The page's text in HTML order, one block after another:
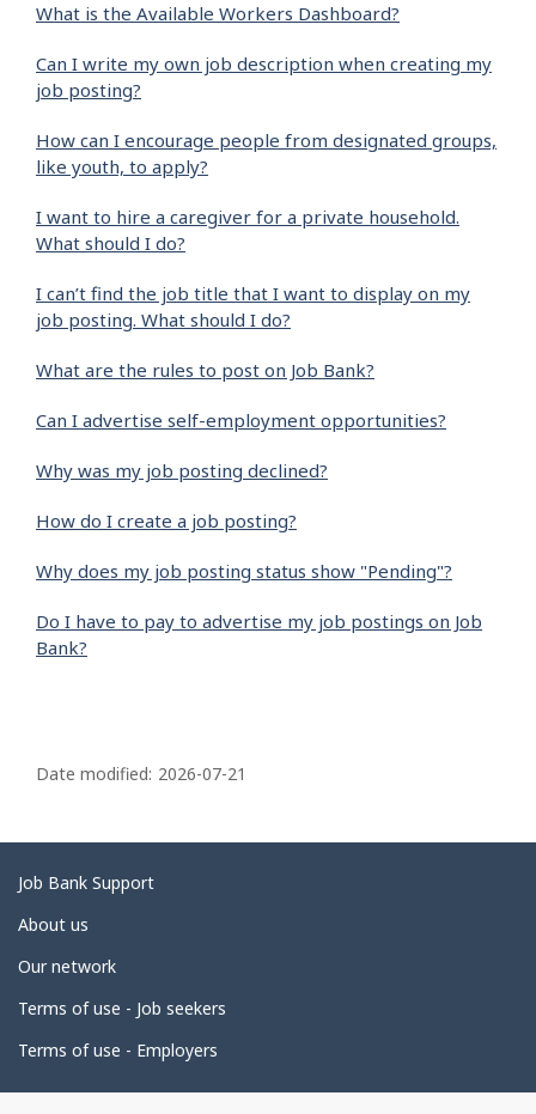
What is the Available Workers Dashboard?
Can I write my own job description when creating my
job posting?
How can I encourage people from designated groups,
like youth, to apply?
I want to hire a caregiver for a private household.
What should I do?
I can’t find the job title that I want to display on my
job posting. What should I do?
What are the rules to post on Job Bank?
Can I advertise self-employment opportunities?
Why was my job posting declined?
How do I create a job posting?
Why does my job posting status show "Pending"?
Do I have to pay to advertise my job postings on Job
Bank?
a
e
d
e
a
i
l
Date modified: 2026-07-21
Related
links
Job Bank Support
About us
Our network
Terms of use - Job seekers
Terms of use - Employers